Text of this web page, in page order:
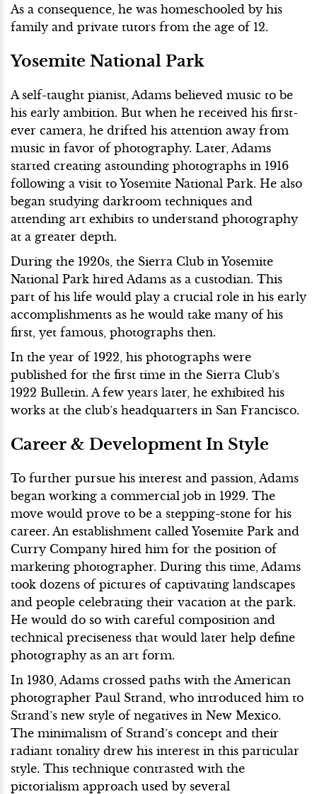
As a consequence, he was homeschooled by his
family and private tutors from the age of 12.
Yosemite National Park
A self-taught pianist, Adams believed music to be
his early ambition. But when he received his first-
ever camera, he drifted his attention away from
music in favor of photography. Later, Adams
started creating astounding photographs in 1916
following a visit to Yosemite National Park. He also
began studying darkroom techniques and
attending art exhibits to understand photography
at a greater depth.
During the 1920s, the Sierra Club in Yosemite
National Park hired Adams as a custodian. This
part of his life would play a crucial role in his early
accomplishments as he would take many of his
first, yet famous, photographs then.
In the year of 1922, his photographs were
published for the first time in the Sierra Club’s
1922 Bulletin. A few years later, he exhibited his
works at the club’s headquarters in San Francisco.
Career & Development In Style
To further pursue his interest and passion, Adams
began working a commercial job in 1929. The
move would prove to be a stepping-stone for his
career. An establishment called Yosemite Park and
Curry Company hired him for the position of
marketing photographer. During this time, Adams
took dozens of pictures of captivating landscapes
and people celebrating their vacation at the park.
He would do so with careful composition and
technical preciseness that would later help define
photography as an art form.
In 1930, Adams crossed paths with the American
photographer Paul Strand, who introduced him to
Strand’s new style of negatives in New Mexico.
The minimalism of Strand’s concept and their
radiant tonality drew his interest in this particular
style. This technique contrasted with the
pictorialism approach used by several